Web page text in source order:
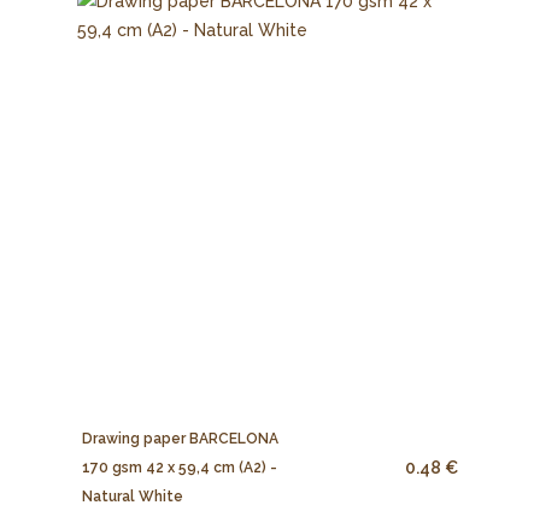
Drawing paper BARCELONA
170 gsm 42 x 59,4 cm (A2) -
Natural White
0.48 €